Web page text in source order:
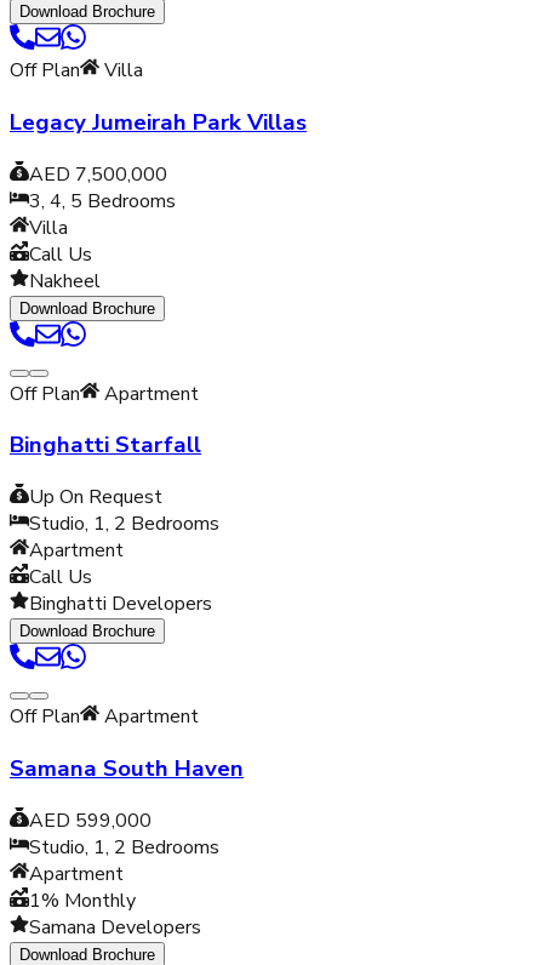
Download Brochure
Off Plan Villa
Legacy Jumeirah Park Villas
AED 7,500,000
3, 4, 5 Bedrooms
Villa
Call Us
Nakheel
Download Brochure
Off Plan Apartment
Binghatti Starfall
Up On Request
Studio, 1, 2 Bedrooms
Apartment
Call Us
Binghatti Developers
Download Brochure
Off Plan Apartment
Samana South Haven
AED 599,000
Studio, 1, 2 Bedrooms
Apartment
1% Monthly
Samana Developers
Download Brochure